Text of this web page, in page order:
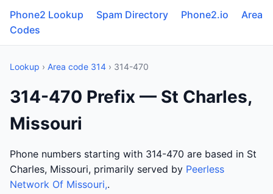
Phone2 Lookup Spam Directory Phone2.io
Area
Codes
Lookup › Area code 314 › 314-470
314-470 Prefix — St Charles,
Missouri
Phone numbers starting with 314-470 are based in St
Charles, Missouri, primarily served by Peerless
Network Of Missouri,.